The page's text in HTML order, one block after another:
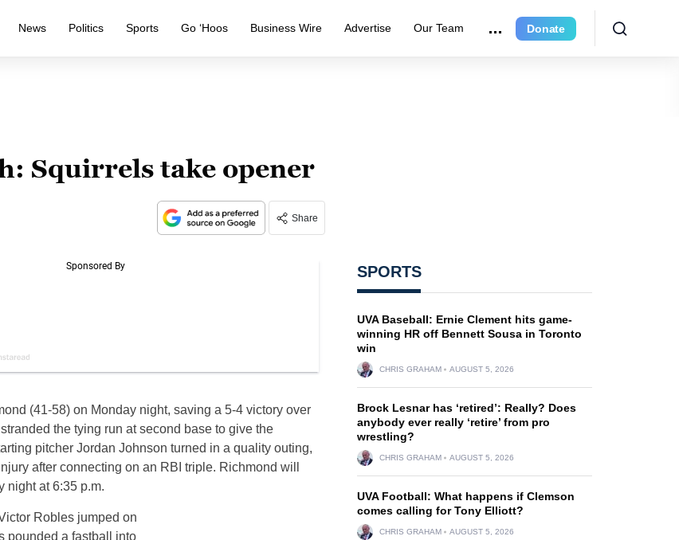
News Politics Sports Go ‘Hoos Business Wire Advertise Our Team Donate
Squirrels take opener
Share
(41-58) on Monday night, saving a 5-4 victory over
the tying run at second base to give the
pitcher Jordan Johnson turned in a quality outing,
after connecting on an RBI triple. Richmond will
night at 6:35 p.m.
Robles jumped on
pounded a fastball into
SPORTS
UVA Baseball: Ernie Clement hits game-
winning HR off Bennett Sousa in Toronto
win
CHRIS GRAHAM AUGUST 5, 2026
Brock Lesnar has ‘retired’: Really? Does
anybody ever really ‘retire’ from pro
wrestling?
CHRIS GRAHAM AUGUST 5, 2026
UVA Football: What happens if Clemson
comes calling for Tony Elliott?
CHRIS GRAHAM AUGUST 5, 2026